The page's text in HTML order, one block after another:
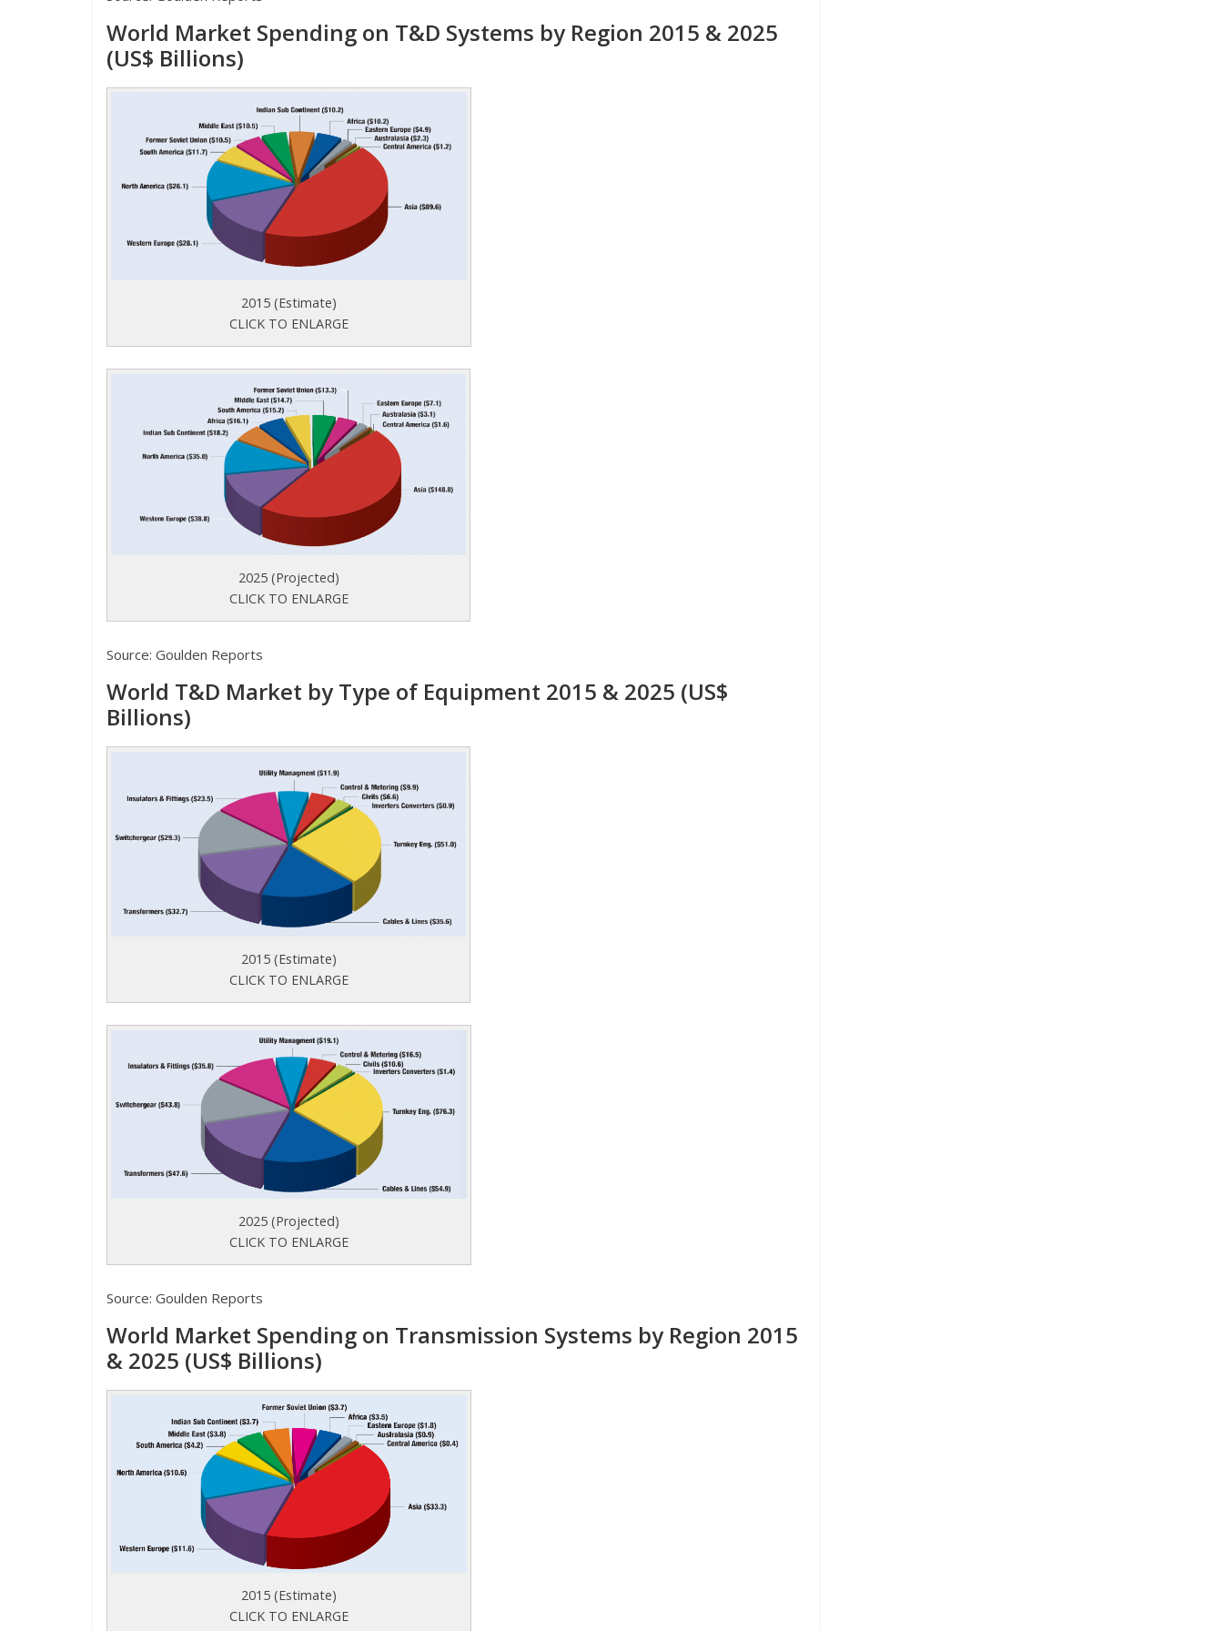
World Market Spending on T&D Systems by Region 2015 & 2025
(US$ Billions)
2015 (Estimate)
CLICK TO ENLARGE
2025 (Projected)
CLICK TO ENLARGE
Source: Goulden Reports
World T&D Market by Type of Equipment 2015 & 2025 (US$
Billions)
2015 (Estimate)
CLICK TO ENLARGE
2025 (Projected)
CLICK TO ENLARGE
Source: Goulden Reports
World Market Spending on Transmission Systems by Region 2015
& 2025 (US$ Billions)
2015 (Estimate)
CLICK TO ENLARGE